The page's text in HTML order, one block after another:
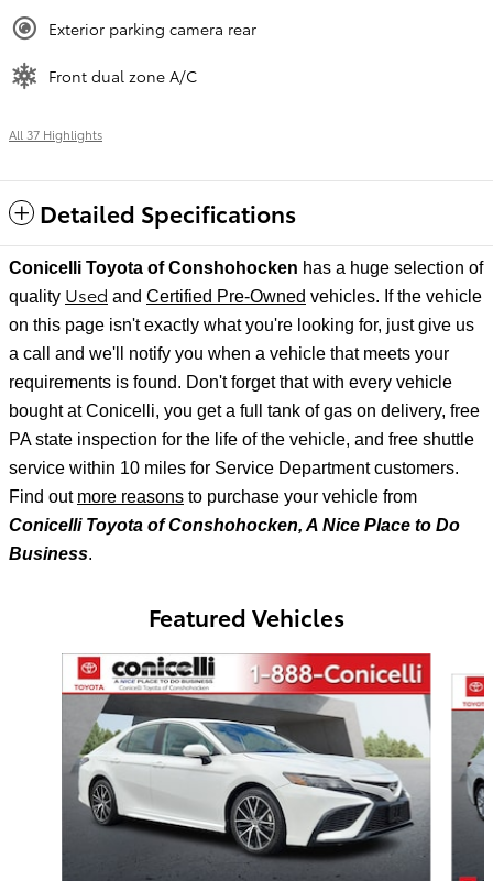
Exterior parking camera rear
Front dual zone A/C
All 37 Highlights
Detailed Specifications
Conicelli Toyota of Conshohocken has a huge selection of
quality Used and Certified Pre-Owned vehicles. If the vehicle
on this page isn't exactly what you're looking for, just give us
a call and we'll notify you when a vehicle that meets your
requirements is found. Don't forget that with every vehicle
bought at Conicelli, you get a full tank of gas on delivery, free
PA state inspection for the life of the vehicle, and free shuttle
service within 10 miles for Service Department customers.
Find out more reasons to purchase your vehicle from
Conicelli Toyota of Conshohocken, A Nice Place to Do
Business.
Featured Vehicles
Slide 1 of 6